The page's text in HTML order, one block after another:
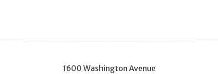
1600 Washington Avenue